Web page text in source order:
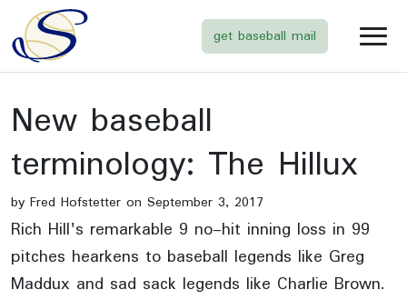
get baseball mail
New baseball
terminology: The Hillux
by Fred Hofstetter on September 3, 2017
Rich Hill's remarkable 9 no-hit inning loss in 99
pitches hearkens to baseball legends like Greg
Maddux and sad sack legends like Charlie Brown.